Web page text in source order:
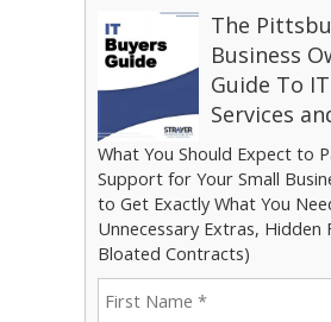
The
Business
Guide To
Services
What You Should Expect to
Support for Your Small
to Get Exactly What You
Unnecessary Extras, Hidden
Bloated Contracts)